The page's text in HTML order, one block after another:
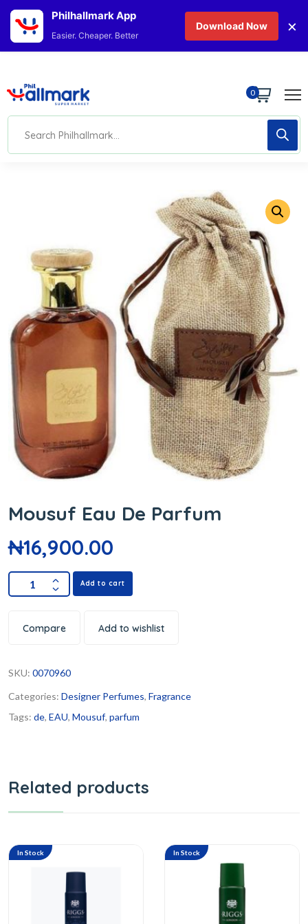
0
Mousuf Eau De Parfum
₦16,900.00
Add to cart
Compare Add to wishlist
SKU: 0070960
Categories: Designer Perfumes, Fragrance
Tags: de, EAU, Mousuf, parfum
Related products
In Stock In Stock
Philhallmark App
Easier. Cheaper. Better
Download Now ×